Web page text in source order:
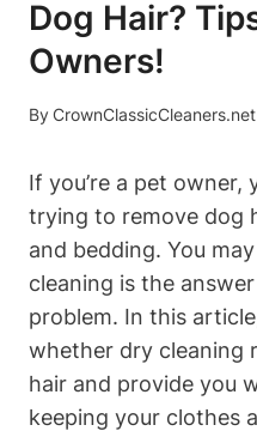
Dog Hair?
Owners!
ByCrownClassicCleaners.net
If you’re a‍ pet
trying to remove dog
and bedding. You
cleaning is the
problem. In this
whether dry cleaning
hair ⁤and⁤ provide ⁤you
keeping your clothes